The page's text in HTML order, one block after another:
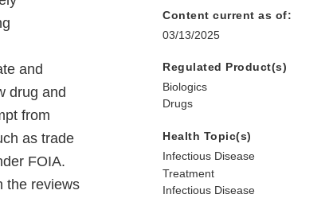
and
drug and
from
as trade
FOIA.
the reviews
Content current as of:
03/13/2025
Regulated Product(s)
Biologics
Drugs
Health Topic(s)
Infectious Disease
Treatment
Infectious Disease